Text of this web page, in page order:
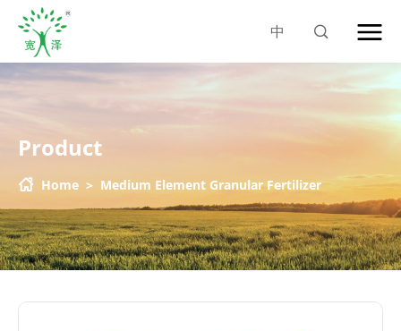
中
Product
Home > Medium Element Granular Fertilizer